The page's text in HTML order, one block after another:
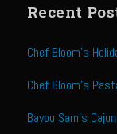
Recent
Chef Bloom’s
Chef Bloom’s
Bayou Sam’s